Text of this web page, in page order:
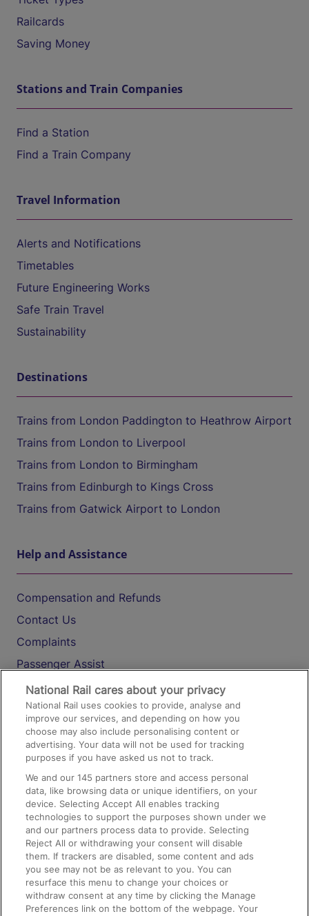
Railcards
Saving Money
Stations and Train Companies
Find a Station
Find a Train Company
Travel Information
Alerts and Notifications
Timetables
Future Engineering Works
Safe Train Travel
Sustainability
Destinations
Trains from London Paddington to Heathrow Airport
Trains from London to Liverpool
Trains from London to Birmingham
Trains from Edinburgh to Kings Cross
Trains from Gatwick Airport to London
Help and Assistance
Compensation and Refunds
Contact Us
Complaints
Passenger Assist
Media
Text 61016
On the Train
Accessible Train Travel and Facilities
Train Travel with Bicycles
Train Travel with Pets
Train Travel with Children
Food and Drink
National Rail cares about your privacy
National Rail uses cookies to provide, analyse and
improve our services, and depending on how you
choose may also include personalising content or
advertising. Your data will not be used for tracking
purposes if you have asked us not to track.
We and our145 partners store and access personal
data, like browsing data or unique identifiers, on your
device. Selecting Accept All enables tracking
technologies to support the purposes shown under we
and our partners process data to provide. Selecting
Reject All or withdrawing your consent will disable
them. If trackers are disabled, some content and ads
you see may not be as relevant to you. You can
resurface this menu to change your choices or
withdraw consent at any time by clicking the Manage
Preferences link on the bottom of the webpage. Your